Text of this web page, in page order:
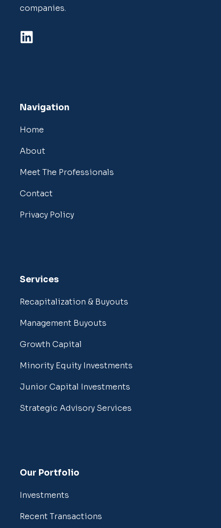
companies.
Navigation
Home
About
Meet The Professionals
Contact
Privacy Policy
Services
Recapitalization & Buyouts
Management Buyouts
Growth Capital
Minority Equity Investments
Junior Capital Investments
Strategic Advisory Services
Our Portfolio
Investments
Recent Transactions